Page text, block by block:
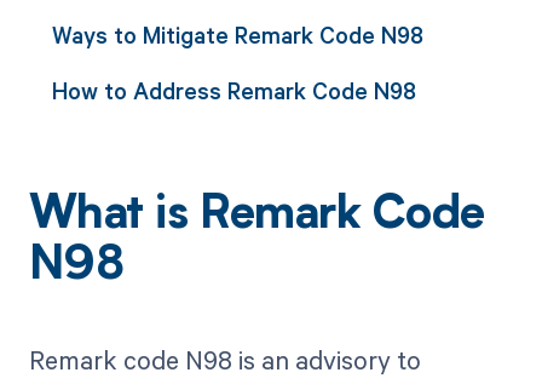
Ways to Mitigate Remark Code N98
How to Address Remark Code N98
What is Remark Code
N98
Remark code N98 is an advisory to